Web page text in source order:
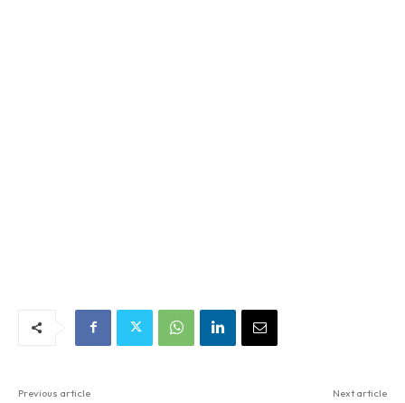
Previous article Next article